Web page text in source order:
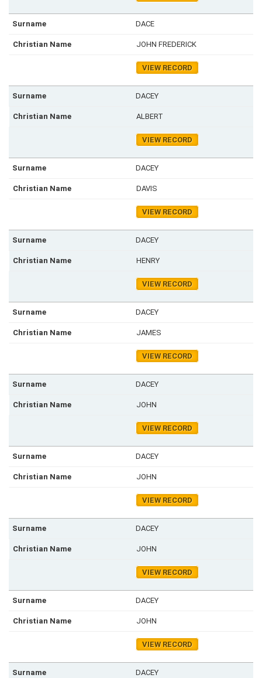
DACE
JOHN FREDERICK
VIEW RECORD
DACEY
ALBERT
VIEW RECORD
DACEY
DAVIS
VIEW RECORD
DACEY
HENRY
VIEW RECORD
DACEY
JAMES
VIEW RECORD
DACEY
JOHN
VIEW RECORD
DACEY
JOHN
VIEW RECORD
DACEY
JOHN
VIEW RECORD
DACEY
JOHN
VIEW RECORD
DACEY